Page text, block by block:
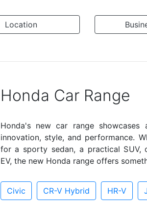
Location
Honda Car Range
Honda's new car range
innovation, style, and performance.
for a sporty sedan, a practical SUV,
EV, the new Honda range offers
Civic CR-V Hybrid HR-V